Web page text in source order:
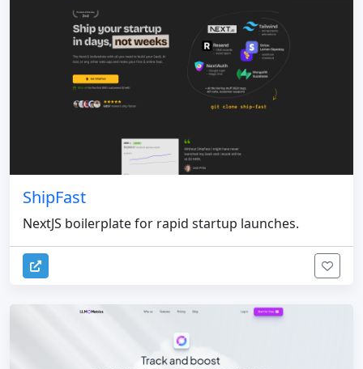
ShipFast
NextJS boilerplate for rapid startup launches.